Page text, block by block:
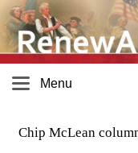
Menu
Chip McLean